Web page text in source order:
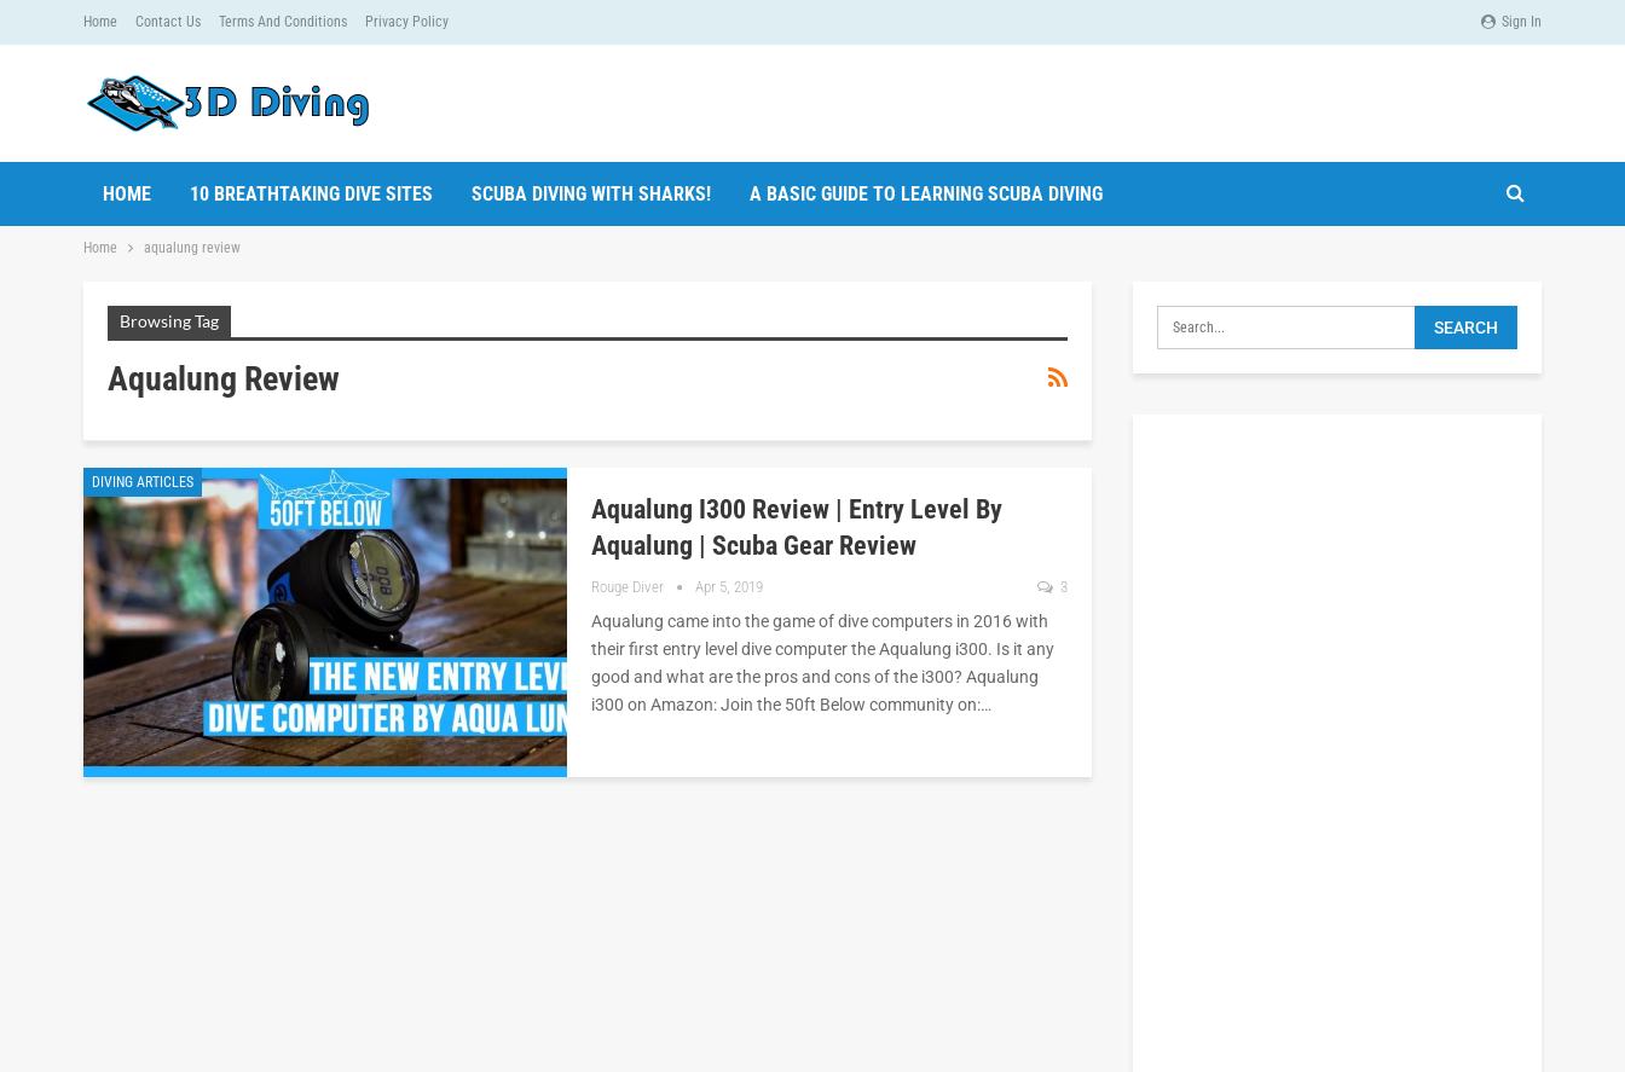
Sign In
Home Contact Us Terms And Conditions Privacy Policy
HOME 10 BREATHTAKING DIVE SITES SCUBA DIVING WITH SHARKS! A BASIC GUIDE TO LEARNING SCUBA DIVING
Home aqualung review
Browsing Tag
Aqualung Review
DIVING ARTICLES
Aqualung I300 Review | Entry Level By
Aqualung | Scuba Gear Review
Rouge Diver Apr 5, 2019 3
Aqualung came into the game of dive computers in 2016 with
their first entry level dive computer the Aqualung i300. Is it any
good and what are the pros and cons of the i300? Aqualung
i300 on Amazon: Join the 50ft Below community on:…